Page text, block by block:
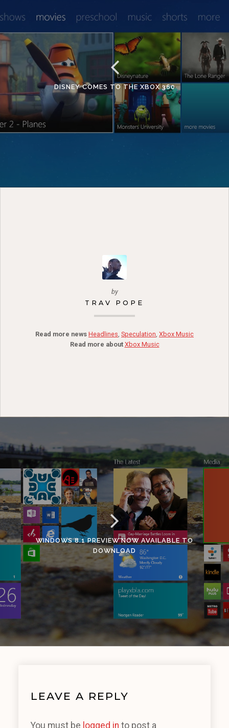
DISNEY COMES TO THE XBOX 360
by
TRAV POPE
Read more news Headlines, Speculation, Xbox Music
Read more about Xbox Music
WINDOWS 8.1 PREVIEW NOW AVAILABLE TO
DOWNLOAD
LEAVE A REPLY
You must be logged in to post a